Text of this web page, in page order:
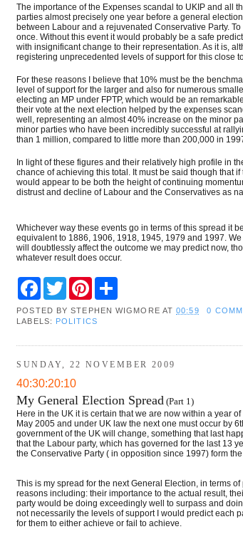
The importance of the Expenses scandal to UKIP and all
parties almost precisely one year before a general
between Labour and a rejuvenated Conservative Party.
once. Without this event it would probably be a safe
with insignificant change to their representation. As it is,
registering unprecedented levels of support for this close
For these reasons I believe that 10% must be the
level of support for the larger and also for numerous
electing an MP under FPTP, which would be an
their vote at the next election helped by the expenses
well, representing an almost 40% increase on the minor
minor parties who have been incredibly successful at
than 1 million, compared to little more than 200,000 in
In light of these figures and their relatively high profile in
chance of achieving this total. It must be said though that
would appear to be both the height of continuing
distrust and decline of Labour and the Conservatives as
Whichever way these events go in terms of this spread it
equivalent to 1886, 1906, 1918, 1945, 1979 and 1997.
will doubtlessly affect the outcome we may predict now,
whatever result does occur.
F
e
k
T
w
P
t
s
r
POSTED BYSTEPHEN WIGMORE AT00:59
0
LABELS: POLITICS
SUNDAY, 22 NOVEMBER 2009
40:30:20:10
My General Election Spread (Part 1)
Here in the UK it is certain that we are now within a year
May 2005 and under UK law the next one must occur by
government of the UK will change, something that last
that the Labour party, which has governed for the last 13
the Conservative Party ( in opposition since 1997) form
This is my spread for the next General Election, in terms
reasons including: their importance to the actual result,
party would be doing exceedingly well to surpass and
not necessarily the levels of support I would predict each
for them to either achieve or fail to achieve.